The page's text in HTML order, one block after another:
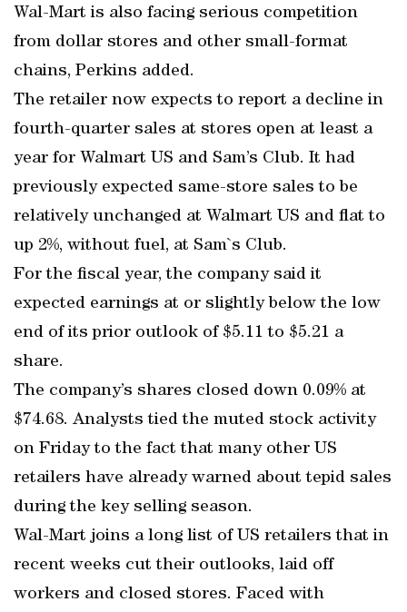
Wal-Mart is also facing serious competition
from dollar stores and other small-format
chains, Perkins added.
The retailer now expects to report a decline in
fourth-quarter sales at stores open at least a
year for Walmart US and Sam’s Club. It had
previously expected same-store sales to be
relatively unchanged at Walmart US and flat to
up 2%, without fuel, at Sam`s Club.
For the fiscal year, the company said it
expected earnings at or slightly below the low
end of its prior outlook of $5.11 to $5.21 a
share.
The company’s shares closed down 0.09% at
$74.68. Analysts tied the muted stock activity
on Friday to the fact that many other US
retailers have already warned about tepid sales
during the key selling season.
Wal-Mart joins a long list of US retailers that in
recent weeks cut their outlooks, laid off
workers and closed stores. Faced with